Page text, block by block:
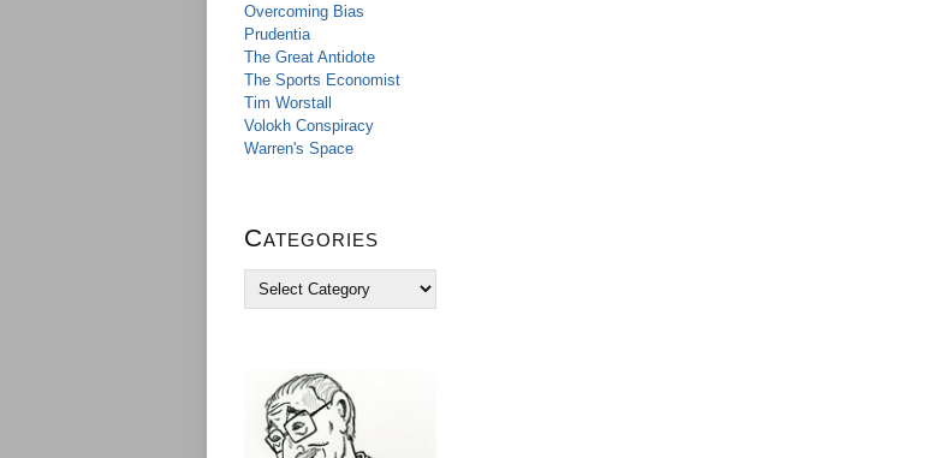
Overcoming Bias
Prudentia
The Great Antidote
The Sports Economist
Tim Worstall
Volokh Conspiracy
Warren's Space
Categories